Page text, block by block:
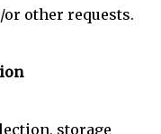
other requests.
storage